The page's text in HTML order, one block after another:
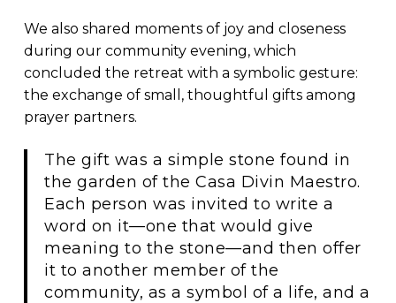
We also shared moments of joy and closeness
during our community evening, which
concluded the retreat with a symbolic gesture:
the exchange of small, thoughtful gifts among
prayer partners.
The gift was a simple stone found in
the garden of the Casa Divin Maestro.
Each person was invited to write a
word on it—one that would give
meaning to the stone—and then offer
it to another member of the
community, as a symbol of a life, and a